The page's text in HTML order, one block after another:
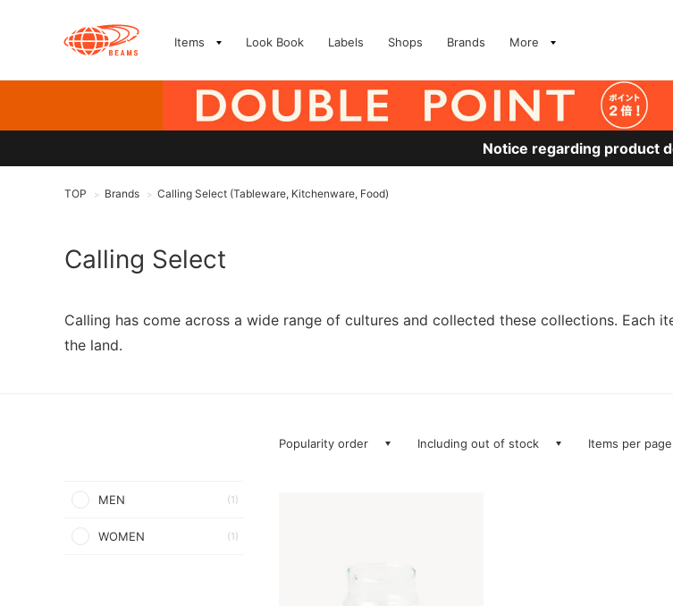
Items Look Book Labels Shops Brands More
Notice regarding product
TOP > Brands > Calling Select (Tableware, Kitchenware, Food)
Calling Select
Calling has come across a wide range of cultures and collected these collections.
the land.
MEN (1)
WOMEN (1)
Popularity order Including out of stock Items per